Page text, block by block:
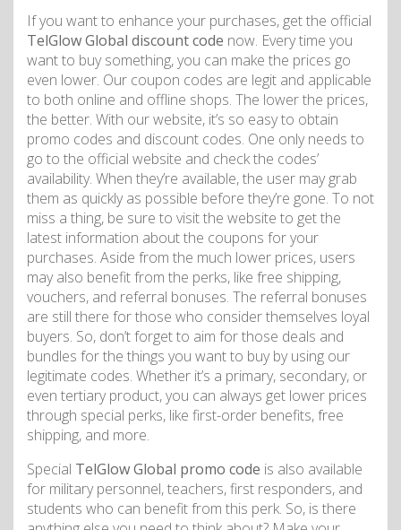
If you want to enhance your purchases, get the official
TelGlow Global discount code now. Every time you
want to buy something, you can make the prices go
even lower. Our coupon codes are legit and applicable
to both online and offline shops. The lower the prices,
the better. With our website, it’s so easy to obtain
promo codes and discount codes. One only needs to
go to the official website and check the codes’
availability. When they’re available, the user may grab
them as quickly as possible before they’re gone. To not
miss a thing, be sure to visit the website to get the
latest information about the coupons for your
purchases. Aside from the much lower prices, users
may also benefit from the perks, like free shipping,
vouchers, and referral bonuses. The referral bonuses
are still there for those who consider themselves loyal
buyers. So, don’t forget to aim for those deals and
bundles for the things you want to buy by using our
legitimate codes. Whether it’s a primary, secondary, or
even tertiary product, you can always get lower prices
through special perks, like first-order benefits, free
shipping, and more.
Special TelGlow Global promo code is also available
for military personnel, teachers, first responders, and
students who can benefit from this perk. So, is there